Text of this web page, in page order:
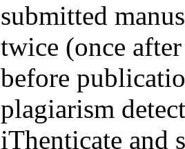
submitted
twice (once
before
plagiarism
iThenticate and